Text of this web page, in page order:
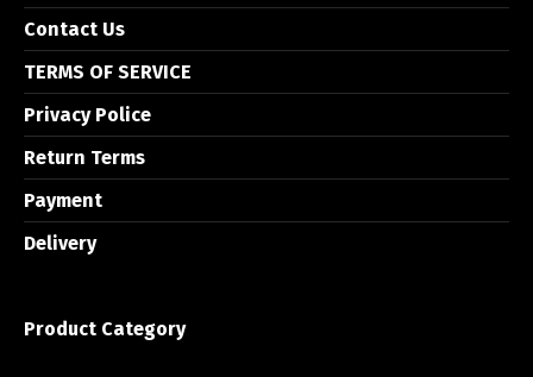
Contact Us
TERMS OF SERVICE
Privacy Police
Return Terms
Payment
Delivery
Product Category